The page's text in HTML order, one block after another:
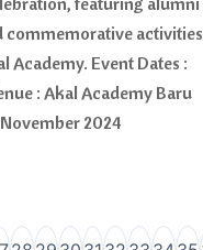
commemorative activities
Event Dates :
: Akal Academy Baru
2024